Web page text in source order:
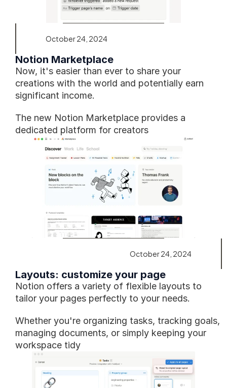
October 24, 2024
Notion Marketplace
Now, it's easier than ever to share your
creations with the world and potentially earn
significant income.
The new Notion Marketplace provides a
dedicated platform for creators
October 24, 2024
Layouts: customize your page
Notion offers a variety of flexible layouts to
tailor your pages perfectly to your needs.
Whether you're organizing tasks, tracking goals,
managing documents, or simply keeping your
workspace tidy